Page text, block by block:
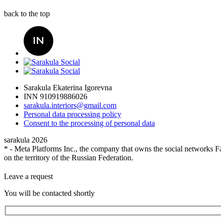
back to the top
Sarakula Ekaterina Igorevna
INN 910919886026
sarakula.interiors@gmail.com
Personal data processing policy
Сonsent to the processing of personal data
sarakula 2026
* - Meta Platforms Inc., the company that owns the social networks
on the territory of the Russian Federation.
Leave a request
You will be contacted shortly